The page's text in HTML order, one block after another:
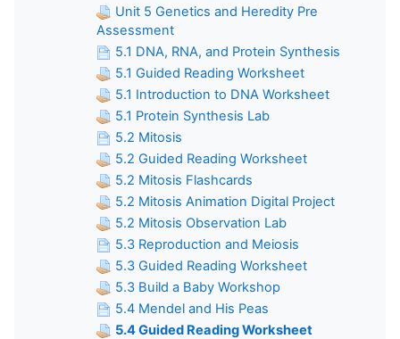
Unit 5 Genetics and Heredity Pre
Assessment
5.1 DNA, RNA, and Protein Synthesis
5.1 Guided Reading Worksheet
5.1 Introduction to DNA Worksheet
5.1 Protein Synthesis Lab
5.2 Mitosis
5.2 Guided Reading Worksheet
5.2 Mitosis Flashcards
5.2 Mitosis Animation Digital Project
5.2 Mitosis Observation Lab
5.3 Reproduction and Meiosis
5.3 Guided Reading Worksheet
5.3 Build a Baby Workshop
5.4 Mendel and His Peas
5.4 Guided Reading Worksheet